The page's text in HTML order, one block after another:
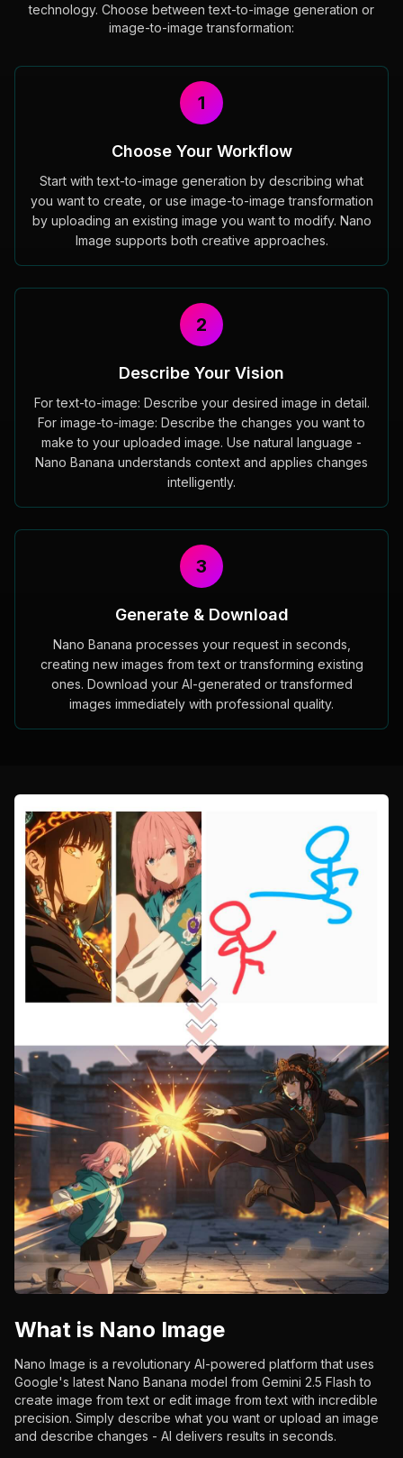
technology. Choose between text-to-image generation or
image-to-image transformation:
1
Choose Your Workflow
Start with text-to-image generation by describing what
you want to create, or use image-to-image transformation
by uploading an existing image you want to modify. Nano
Image supports both creative approaches.
2
Describe Your Vision
For text-to-image: Describe your desired image in detail.
For image-to-image: Describe the changes you want to
make to your uploaded image. Use natural language -
Nano Banana understands context and applies changes
intelligently.
3
Generate & Download
Nano Banana processes your request in seconds,
creating new images from text or transforming existing
ones. Download your AI-generated or transformed
images immediately with professional quality.
What is Nano Image
Nano Image is a revolutionary AI-powered platform that uses
Google's latest Nano Banana model from Gemini 2.5 Flash to
create image from text or edit image from text with incredible
precision. Simply describe what you want or upload an image
and describe changes - AI delivers results in seconds.